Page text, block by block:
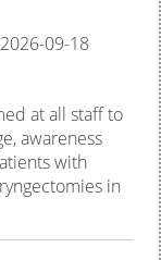
09-18
at all staff to
awareness
with
in